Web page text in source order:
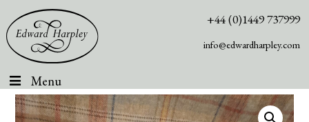
+44 (0)1449 737999
info@edwardharpley.com
Menu